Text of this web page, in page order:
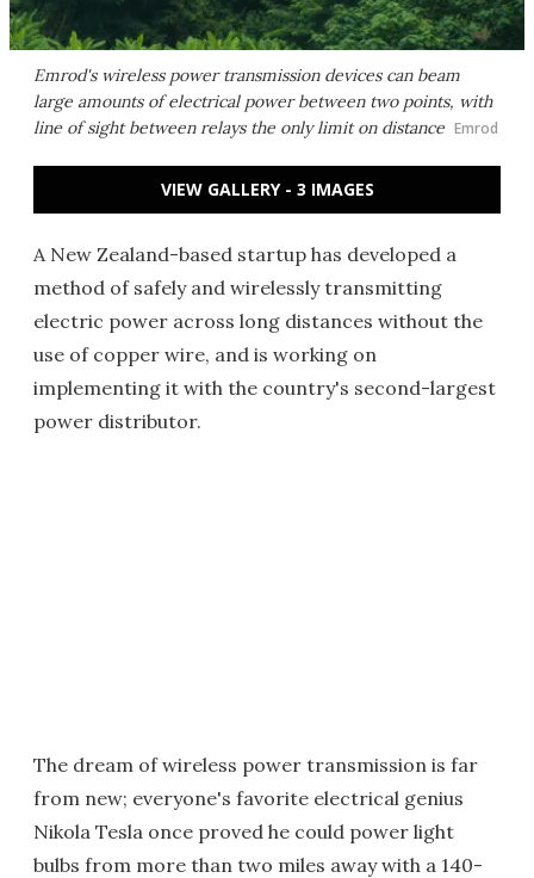
Emrod's wireless power transmission devices can beam
large amounts of electrical power between two points, with
line of sight between relays the only limit on distance Emrod
VIEW GALLERY - 3 IMAGES
A New Zealand-based startup has developed a
method of safely and wirelessly transmitting
electric power across long distances without the
use of copper wire, and is working on
implementing it with the country's second-largest
power distributor.
The dream of wireless power transmission is far
from new; everyone's favorite electrical genius
Nikola Tesla once proved he could power light
bulbs from more than two miles away with a 140-